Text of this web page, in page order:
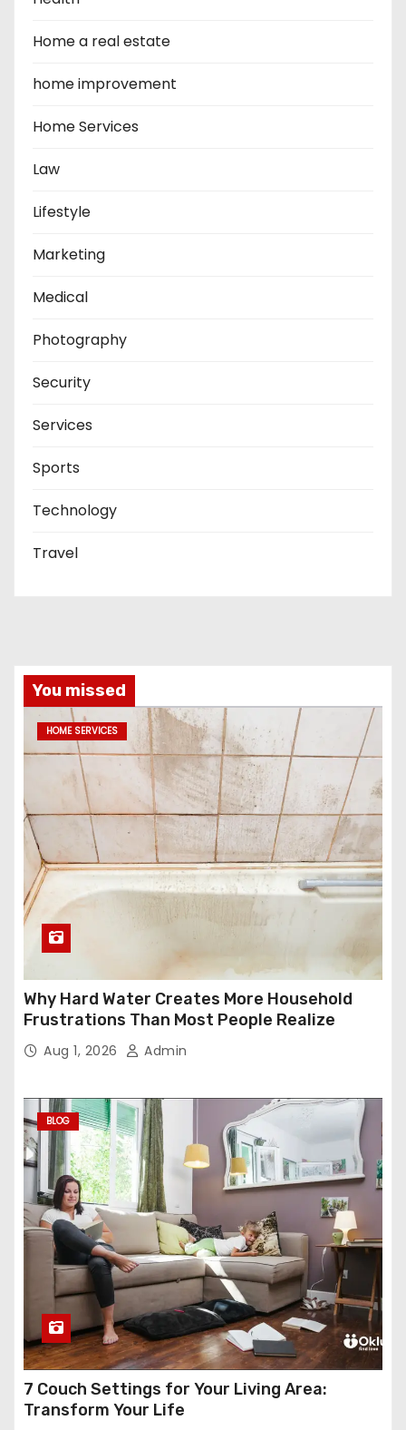
Home a real estate
home improvement
Home Services
Law
Lifestyle
Marketing
Medical
Photography
Security
Services
Sports
Technology
Travel
You missed
HOME SERVICES
Why Hard Water Creates More Household
Frustrations Than Most People Realize
Aug 1, 2026 Admin
BLOG
7 Couch Settings for Your Living Area:
Transform Your Life